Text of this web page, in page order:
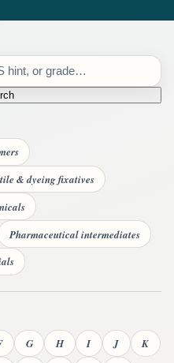
& dyeing fixatives
Pharmaceutical intermediates
G H I J
K